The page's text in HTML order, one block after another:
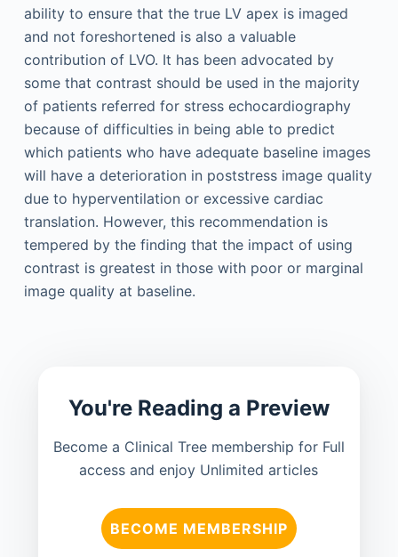
ability to ensure that the true LV apex is imaged
and not foreshortened is also a valuable
contribution of LVO. It has been advocated by
some that contrast should be used in the majority
of patients referred for stress echocardiography
because of difficulties in being able to predict
which patients who have adequate baseline images
will have a deterioration in poststress image quality
due to hyperventilation or excessive cardiac
translation. However, this recommendation is
tempered by the finding that the impact of using
contrast is greatest in those with poor or marginal
image quality at baseline.
You're Reading a Preview
Become a Clinical Tree membership for Full
access and enjoy Unlimited articles
BECOME MEMBERSHIP